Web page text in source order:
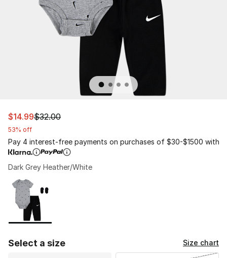
This item is on sale. Price dropped from $32.00 to
$14.99$32.00
53% off
Pay 4 interest-free payments on purchases of $30-$1500 with
Dark Grey Heather/White
Page 1 of 1 displaying 1 to 1 of 1 colors
Please select a style
Select a size Size chart